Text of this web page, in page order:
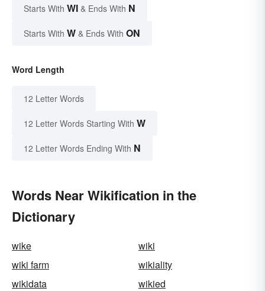
Starts With WI & Ends With N
Starts With W & Ends With ON
Word Length
12 Letter Words
12 Letter Words Starting With W
12 Letter Words Ending With N
Words Near Wikification in the
Dictionary
wike
wiki
wiki farm
wikiality
wikidata
wikied